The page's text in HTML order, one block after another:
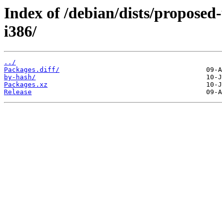
Index of /debian/dists/
i386/
../
Packages.diff/
by-hash/
Packages.xz
Release